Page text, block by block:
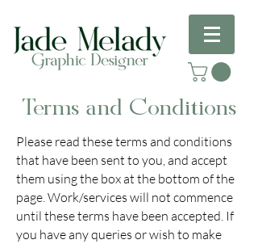
Terms and Conditions
Please read these terms and conditions
that have been sent to you, and accept
them using the box at the bottom of the
page. Work/services will not commence
until these terms have been accepted. If
you have any queries or wish to make